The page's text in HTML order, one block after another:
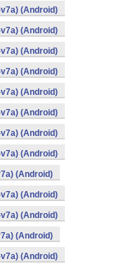
(Android)
(Android)
(Android)
(Android)
(Android)
(Android)
(Android)
(Android)
(Android)
(Android)
(Android)
(Android)
(Android)